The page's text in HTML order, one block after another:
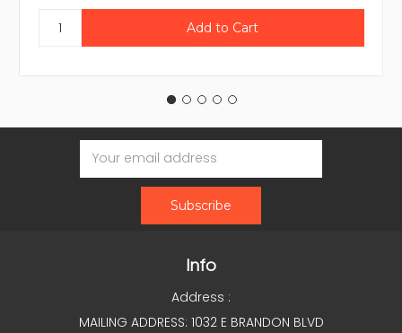
Email
Address
Info
Address :
MAILING ADDRESS: 1032 E BRANDON BLVD